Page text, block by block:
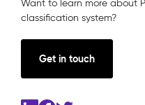
Want to learn more about
classification system?
Get in touch